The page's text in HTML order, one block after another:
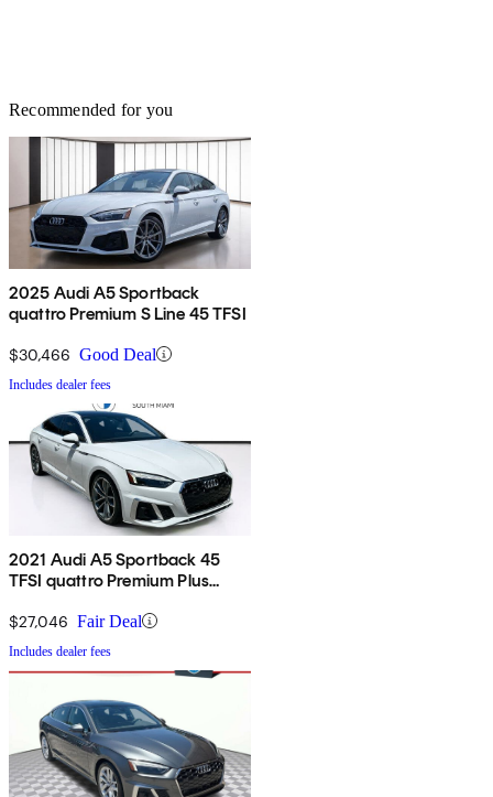
Recommended for you
2025 Audi A5 Sportback
quattro Premium S Line 45 TFSI
$30,466 Good Deal
Includes dealer fees
2021 Audi A5 Sportback 45
TFSI quattro Premium Plus
$27,046 Fair Deal
Includes dealer fees